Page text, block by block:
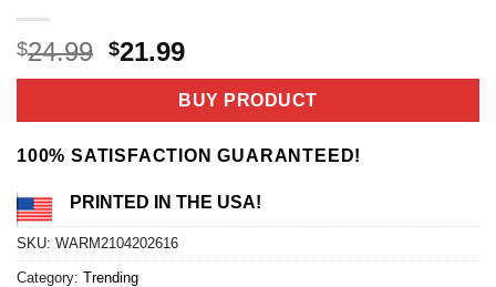
$24.99 Original
price
$24.99.
$21.99Current
price
is:
$21.99.
BUY PRODUCT
100% SATISFACTION GUARANTEED!
PRINTED IN THE USA!
SKU: WARM2104202616
Category: Trending